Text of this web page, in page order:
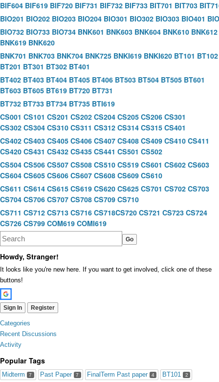
BIF604 BIF619 BIF720 BIF731 BIF732 BIF733 BIT701 BIT703
BIO201 BIO202 BIO203 BIO204 BIO301 BIO302 BIO303 BIO401
BIO732 BIO733 BIO734 BNK601 BNK603 BNK604 BNK610 BNK612
BNK619 BNK620
BNK701 BNK703 BNK704 BNK725 BNKI619 BNKI620 BT101 BT102
BT201 BT301 BT302 BT401
BT402 BT403 BT404 BT405 BT406 BT503 BT504 BT505 BT601
BT603 BT605 BT619 BT720 BT731
BT732 BT733 BT734 BT735 BTI619
CS001 CS101 CS201 CS202 CS204 CS205 CS206 CS301
CS302 CS304 CS310 CS311 CS312 CS314 CS315 CS401
CS402 CS403 CS405 CS406 CS407 CS408 CS409 CS410 CS411
CS420 CS431 CS432 CS435 CS441 CS501 CS502
CS504 CS506 CS507 CS508 CS510 CS519 CS601 CS602 CS603
CS604 CS605 CS606 CS607 CS608 CS609 CS610
CS611 CS614 CS615 CS619 CS620 CS625 CS701 CS702 CS703
CS704 CS706 CS707 CS708 CS709 CS710
CS711 CS712 CS713 CS716 CS718CS720 CS721 CS723 CS724
CS726 CS799 COM619 COMI619
Howdy, Stranger!
It looks like you're new here. If you want to get involved, click one of these
buttons!
Sign In Register
Quick
Links
Categories
Recent Discussions
Activity
Popular Tags
Midterm 7 Past Paper 7 FinalTerm Past paper 4 BT101 2